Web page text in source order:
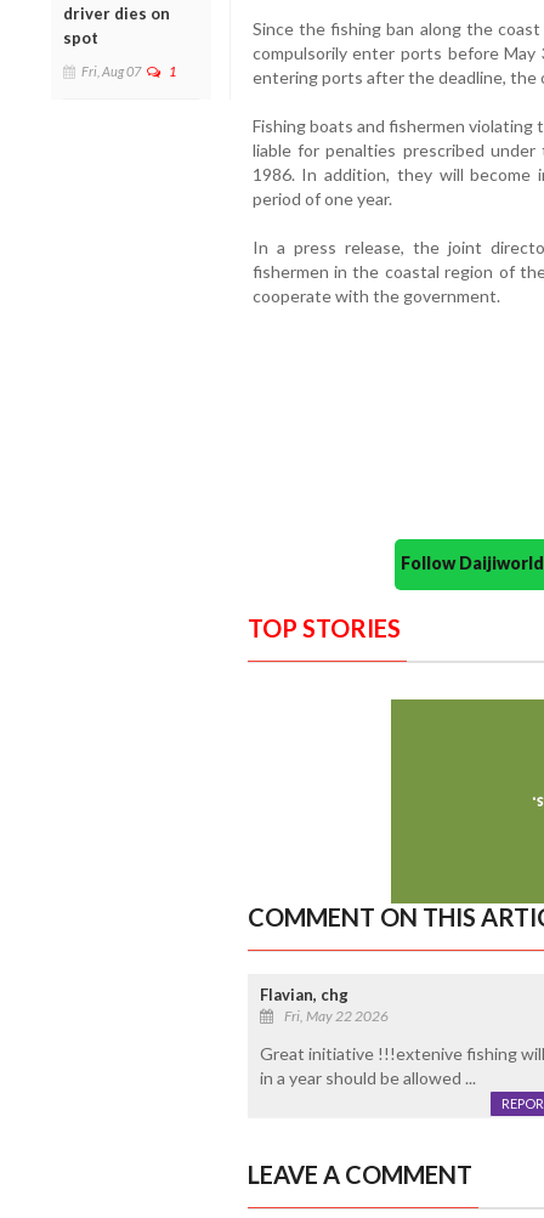
driver dies on
spot
Fri, Aug 07 1
Since the fishing ban along the
compulsorily enter ports before
entering ports after the deadline, the
Fishing boats and fishermen
liable for penalties prescribed
1986. In addition, they will
period of one year.
In a press release, the joint
fishermen in the coastal region of
cooperate with the government.
Follow
TOP STORIES
COMMENT ON THIS
Flavian, chg
Fri, May 22 2026
Great initiative !!!extenive fishing
in a year should be allowed ...
LEAVE A COMMENT